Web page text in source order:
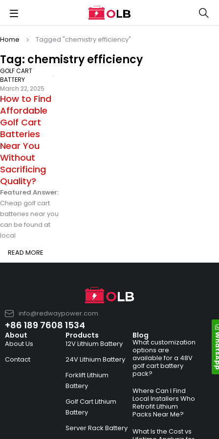
Tag: chemistry efficiency
Home Tagged "chemistry efficiency"
GOLF CART
BATTERY
March 22, 2025
How to Find
Affordable
Golf Cart
Batteries
Near You
Without
Sacrificing
Quality?
Featured Answer:
Cheap golf cart
batteries near you
can be found at
local
READ MORE
info@redwaypower.com
+86 189 7608 1534
About
About Us
Contact
Products
12V Lithium Battery
24V Lithium Battery
Forklift Lithium
Battery
Golf Cart Lithium
Battery
Server Rack Battery
Blog
What customization
options are
available for a 48V
golf cart battery
pack?
Where Can I Find
Local Installers Who
Retrofit Lithium
Packs Near Me?
What Is the Cost vs